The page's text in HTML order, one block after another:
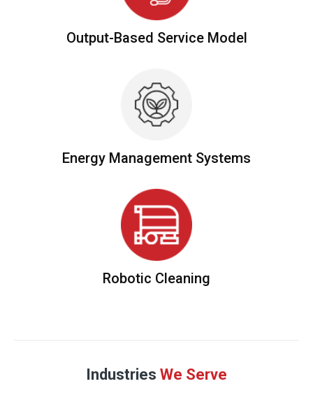
Output-Based Service Model
Energy Management Systems
Robotic Cleaning
Industries We Serve